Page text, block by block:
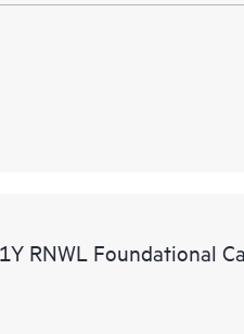
RNWL Foundational